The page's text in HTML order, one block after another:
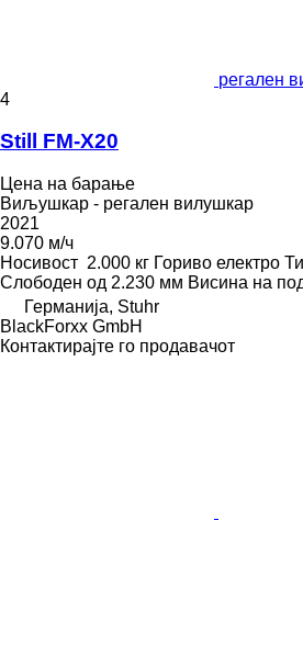
регален
4
Still FM-X20
Цена на барање
Виљушкар - регален вилушкар
2021
9.070 м/ч
Носивост 2.000 кг Гориво електро
Слободен од 2.230 мм Висина на
Германија, Stuhr
BlackForxx GmbH
Контактирајте го продавачот